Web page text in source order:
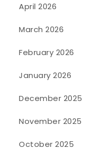
April 2026
March 2026
February 2026
January 2026
December 2025
November 2025
October 2025